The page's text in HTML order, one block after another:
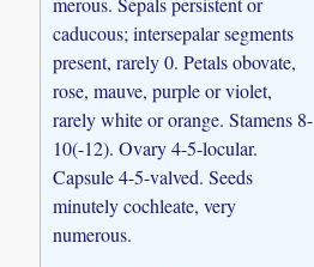
caducous; intersepalar segments
present, rarely 0. Petals obovate,
rose, mauve, purple or violet,
rarely white or orange. Stamens 8-
10(-12). Ovary 4-5-locular.
Capsule 4-5-valved. Seeds
minutely cochleate, very
numerous.